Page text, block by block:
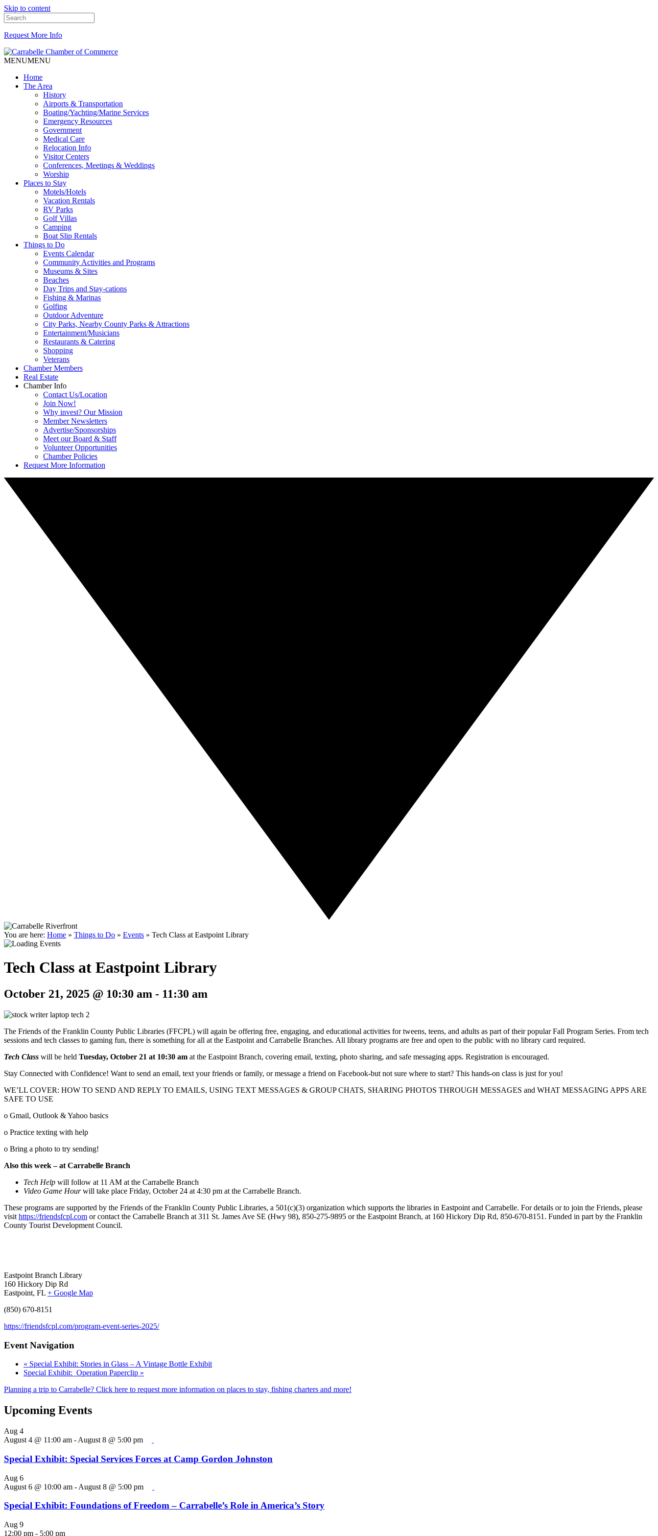
Skip to content
Request More Info
MENUMENU
Home
The Area
History
Airports & Transportation
Boating/Yachting/Marine Services
Emergency Resources
Government
Medical Care
Relocation Info
Visitor Centers
Conferences, Meetings & Weddings
Worship
Places to Stay
Motels/Hotels
Vacation Rentals
RV Parks
Golf Villas
Camping
Boat Slip Rentals
Things to Do
Events Calendar
Community Activities and Programs
Museums & Sites
Beaches
Day Trips and Stay-cations
Fishing & Marinas
Golfing
Outdoor Adventure
City Parks, Nearby County Parks & Attractions
Entertainment/Musicians
Restaurants & Catering
Shopping
Veterans
Chamber Members
Real Estate
Chamber Info
Contact Us/Location
Join Now!
Why invest? Our Mission
Member Newsletters
Advertise/Sponsorships
Meet our Board & Staff
Volunteer Opportunities
Chamber Policies
Request More Information
You are here: Home » Things to Do » Events » Tech Class at Eastpoint Library
Tech Class at Eastpoint Library
October 21, 2025 @ 10:30 am - 11:30 am
The Friends of the Franklin County Public Libraries (FFCPL) will again be offering free, engaging, and educational activities for tweens, teens, and adults as part of their popular Fall Program Series. From tech
sessions and tech classes to gaming fun, there is something for all at the Eastpoint and Carrabelle Branches. All library programs are free and open to the public with no library card required.
Tech Class will be held Tuesday, October 21 at 10:30 am at the Eastpoint Branch, covering email, texting, photo sharing, and safe messaging apps. Registration is encouraged.
Stay Connected with Confidence! Want to send an email, text your friends or family, or message a friend on Facebook-but not sure where to start? This hands-on class is just for you!
WE’LL COVER: HOW TO SEND AND REPLY TO EMAILS, USING TEXT MESSAGES & GROUP CHATS, SHARING PHOTOS THROUGH MESSAGES and WHAT MESSAGING APPS ARE
SAFE TO USE
o Gmail, Outlook & Yahoo basics
o Practice texting with help
o Bring a photo to try sending!
Also this week – at Carrabelle Branch
Tech Help will follow at 11 AM at the Carrabelle Branch
Video Game Hourwill take place Friday, October 24 at 4:30 pm at the Carrabelle Branch.
These programs are supported by the Friends of the Franklin County Public Libraries, a 501(c)(3) organization which supports the libraries in Eastpoint and Carrabelle. For details or to join the Friends, please
visit https://friendsfcpl.com or contact the Carrabelle Branch at 311 St. James Ave SE (Hwy 98), 850-275-9895 or the Eastpoint Branch, at 160 Hickory Dip Rd, 850-670-8151. Funded in part by the Franklin
County Tourist Development Council.
Eastpoint Branch Library
160 Hickory Dip Rd
Eastpoint, FL + Google Map
(850) 670-8151
https://friendsfcpl.com/program-event-series-2025/
Event Navigation
« Special Exhibit: Stories in Glass – A Vintage Bottle Exhibit
Special Exhibit: Operation Paperclip »
Planning a trip to Carrabelle? Click here to request more information on places to stay, fishing charters and more!
Upcoming Events
Aug 4
August 4 @ 11:00 am - August 8 @ 5:00 pm
Special Exhibit: Special Services Forces at Camp Gordon Johnston
Aug 6
August 6 @ 10:00 am - August 8 @ 5:00 pm
Special Exhibit: Foundations of Freedom – Carrabelle’s Role in America’s Story
Aug 9
12:00 pm - 5:00 pm